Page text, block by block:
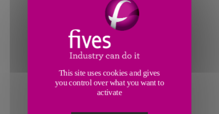
This site uses cookies and gives
you control over what you want to
activate